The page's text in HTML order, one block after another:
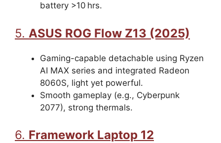
battery >10 hrs.
5. ASUS ROG Flow Z13 (2025)
Gaming-capable detachable using Ryzen
AI MAX series and integrated Radeon
8060S, light yet powerful.
Smooth gameplay (e.g., Cyberpunk
2077), strong thermals.
6. Framework Laptop 12